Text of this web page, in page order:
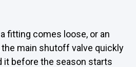
fitting comes loose, or an
main shutoff valve quickly
it before the season starts